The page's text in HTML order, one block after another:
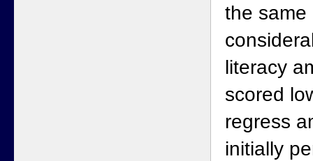
the same
literacy
scored
regress
initially